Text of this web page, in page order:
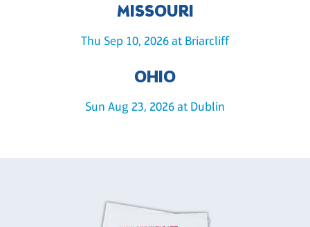
MISSOURI
Thu Sep 10, 2026 at Briarcliff
OHIO
Sun Aug 23, 2026 at Dublin